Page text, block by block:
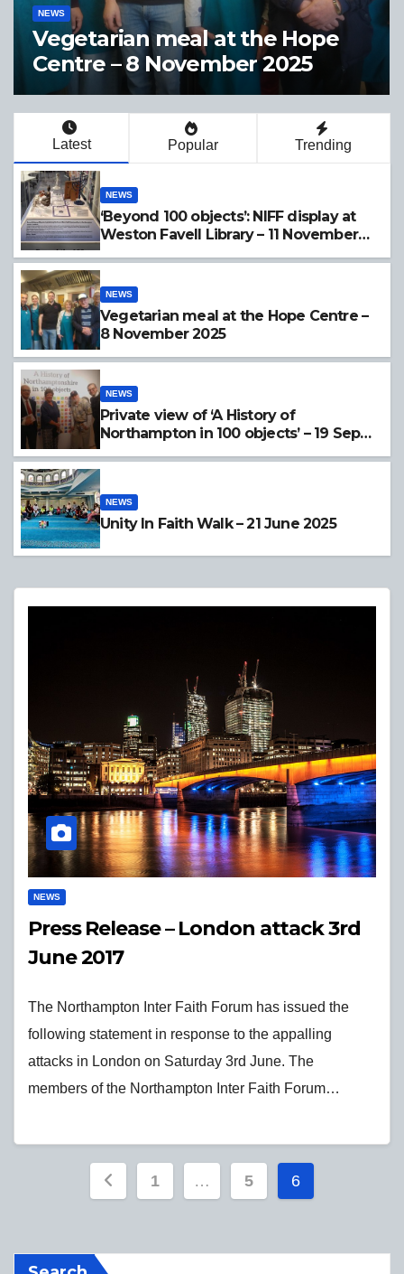
meal at the Hope
– 8 November 2025
NEWS
Private
19 Sept
Latest Popular Trending
NEWS
‘Beyond 100 objects’: NIFF display at
Weston Favell Library – 11 November
NEWS
Vegetarian meal at the Hope Centre –
8 November 2025
NEWS
Private view of ‘A History of
Northampton in 100 objects’ – 19 Sept
NEWS
Unity In Faith Walk – 21 June 2025
NEWS
Press Release – London attack 3rd
June 2017
The Northampton Inter Faith Forum has issued the
following statement in response to the appalling
attacks in London on Saturday 3rd June. The
members of the Northampton Inter Faith Forum…
Posts
1 … 5 6